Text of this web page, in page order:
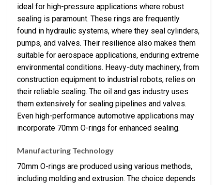
ideal for high-pressure applications where robust
sealing is paramount. These rings are frequently
found in hydraulic systems, where they seal cylinders,
pumps, and valves. Their resilience also makes them
suitable for aerospace applications, enduring extreme
environmental conditions. Heavy-duty machinery, from
construction equipment to industrial robots, relies on
their reliable sealing. The oil and gas industry uses
them extensively for sealing pipelines and valves.
Even high-performance automotive applications may
incorporate 70mm O-rings for enhanced sealing.
Manufacturing Technology
70mm O-rings are produced using various methods,
including molding and extrusion. The choice depends